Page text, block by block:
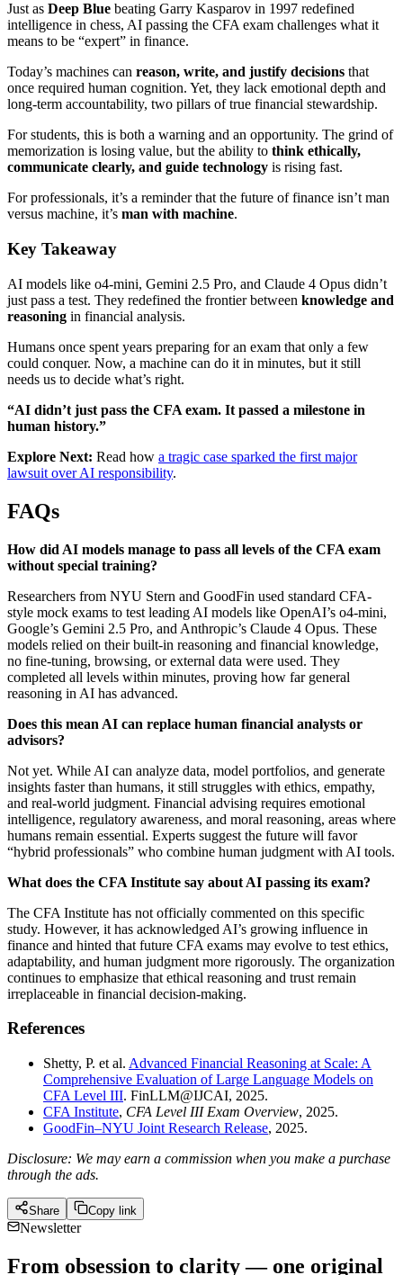
Just as Deep Blue beating Garry Kasparov in 1997 redefined
intelligence in chess, AI passing the CFA exam challenges what it
means to be “expert” in finance.
Today’s machines can reason, write, and justify decisions that
once required human cognition. Yet, they lack emotional depth and
long-term accountability, two pillars of true financial stewardship.
For students, this is both a warning and an opportunity. The grind of
memorization is losing value, but the ability to think ethically,
communicate clearly, and guide technology is rising fast.
For professionals, it’s a reminder that the future of finance isn’t man
versus machine, it’s man with machine.
Key Takeaway
AI models like o4-mini, Gemini 2.5 Pro, and Claude 4 Opus didn’t
just pass a test. They redefined the frontier between knowledge and
reasoning in financial analysis.
Humans once spent years preparing for an exam that only a few
could conquer. Now, a machine can do it in minutes, but it still
needs us to decide what’s right.
“AI didn’t just pass the CFA exam. It passed a milestone in
human history.”
Explore Next: Read how a tragic case sparked the first major
lawsuit over AI responsibility.
FAQs
How did AI models manage to pass all levels of the CFA exam
without special training?
Researchers from NYU Stern and GoodFin used standard CFA-
style mock exams to test leading AI models like OpenAI’s o4-mini,
Google’s Gemini 2.5 Pro, and Anthropic’s Claude 4 Opus. These
models relied on their built-in reasoning and financial knowledge,
no fine-tuning, browsing, or external data were used. They
completed all levels within minutes, proving how far general
reasoning in AI has advanced.
Does this mean AI can replace human financial analysts or
advisors?
Not yet. While AI can analyze data, model portfolios, and generate
insights faster than humans, it still struggles with ethics, empathy,
and real-world judgment. Financial advising requires emotional
intelligence, regulatory awareness, and moral reasoning, areas where
humans remain essential. Experts suggest the future will favor
“hybrid professionals” who combine human judgment with AI tools.
What does the CFA Institute say about AI passing its exam?
The CFA Institute has not officially commented on this specific
study. However, it has acknowledged AI’s growing influence in
finance and hinted that future CFA exams may evolve to test ethics,
adaptability, and human judgment more rigorously. The organization
continues to emphasize that ethical reasoning and trust remain
irreplaceable in financial decision-making.
References
Shetty, P. et al. Advanced Financial Reasoning at Scale: A
Comprehensive Evaluation of Large Language Models on
CFA Level III. FinLLM@IJCAI, 2025.
CFA Institute, CFA Level III Exam Overview, 2025.
GoodFin–NYU Joint Research Release, 2025.
Disclosure: We may earn a commission when you make a purchase
through the ads.
Share Copy link
Newsletter
From obsession to clarity — one original